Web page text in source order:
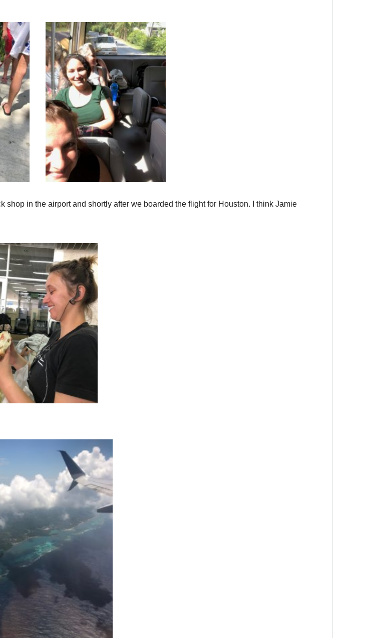
in the airport and shortly after we boarded the flight for Houston. I think Jamie